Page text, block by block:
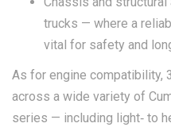
trucks — where a
vital for safety and
As for engine compatibility,
across a wide variety of
series — including light‑ to